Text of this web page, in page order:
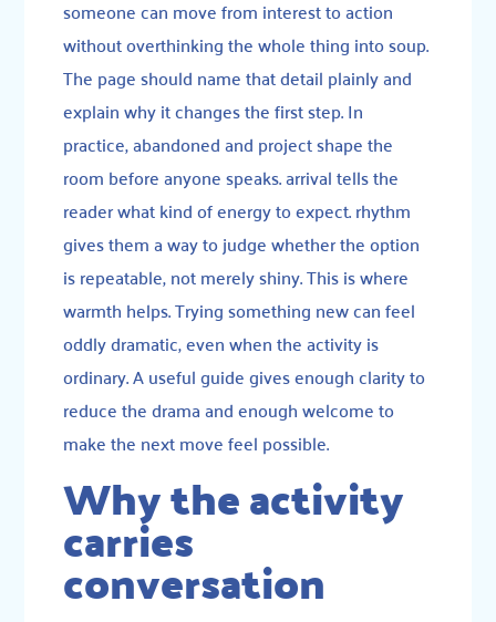
someone can move from interest to action
without overthinking the whole thing into soup.
The page should name that detail plainly and
explain why it changes the first step. In
practice, abandoned and project shape the
room before anyone speaks. arrival tells the
reader what kind of energy to expect. rhythm
gives them a way to judge whether the option
is repeatable, not merely shiny. This is where
warmth helps. Trying something new can feel
oddly dramatic, even when the activity is
ordinary. A useful guide gives enough clarity to
reduce the drama and enough welcome to
make the next move feel possible.
Why the activity
carries
conversation